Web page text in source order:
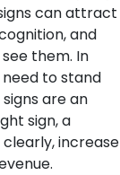
can attract
and
them. In
to stand
are an
sign, a
increase